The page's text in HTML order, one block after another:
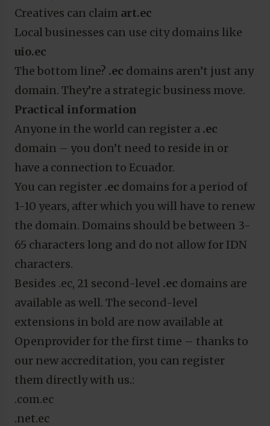
Creatives can claim art.ec
Local businesses can use city domains like
uio.ec
The bottom line? .ec domains aren’t just any
domain. They’re a strategic business move.
Practical information
Anyone in the world can register a .ec
domain – you don’t need to reside in or
have a connection to Ecuador.
You can register .ec domains for a period of
1-10 years, after which you will have to renew
the domain. Domains should be between 3-
65 characters long and do not allow for IDN
characters.
Besides .ec, 21 second-level .ec domains are
available as well. The second-level
extensions in bold are now available at
Openprovider for the first time – thanks to
our new accreditation, you can register
them directly with us.:
.com.ec
.net.ec